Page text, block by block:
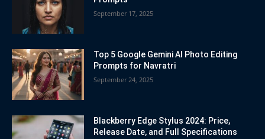
September 17, 2025
Top 5 Google Gemini AI Photo Editing
Prompts for Navratri
September 24, 2025
Blackberry Edge Stylus 2024: Price,
Release Date, and Full Specifications